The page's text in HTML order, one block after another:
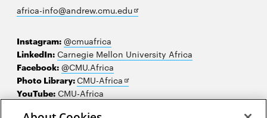
africa-info@andrew.cmu.eduOpens
Instagram: @cmuafrica
LinkedIn: Carnegie Mellon University Africa
Facebook: @CMU.Africa
Photo Library:CMU-Africa Opens
new
YouTube: CMU-Africa